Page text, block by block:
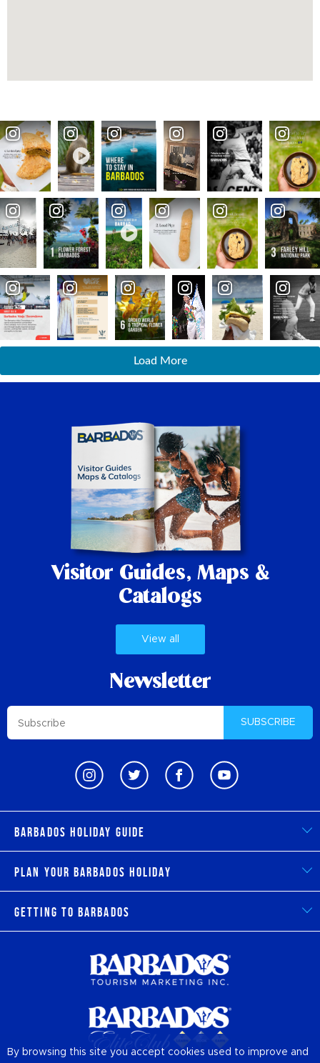
Load More
Visitor Guides, Maps &
Catalogs
View all
Newsletter
SUBSCRIBE
Barbados Holiday Guide
Plan Your Barbados Holiday
Getting to Barbados
By browsing this site you accept cookies used to improve and